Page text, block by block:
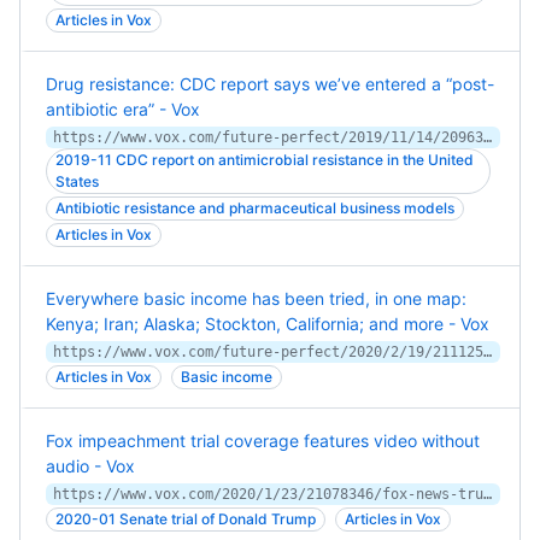
Articles in Vox
Drug resistance: CDC report says we’ve entered a “post-
antibiotic era” - Vox
https://www.vox.com/future-perfect/2019/11/14/20963824/drug-resistance-antibiotics-cdc-report
2019-11 CDC report on antimicrobial resistance in the United
States
Antibiotic resistance and pharmaceutical business models
Articles in Vox
Everywhere basic income has been tried, in one map:
Kenya; Iran; Alaska; Stockton, California; and more - Vox
https://www.vox.com/future-perfect/2020/2/19/21112570/universal-basic-income-ubi-map
Articles in Vox Basic income
Fox impeachment trial coverage features video without
audio - Vox
https://www.vox.com/2020/1/23/21078346/fox-news-trump-impeachment-trial-coverage
2020-01 Senate trial of Donald Trump Articles in Vox